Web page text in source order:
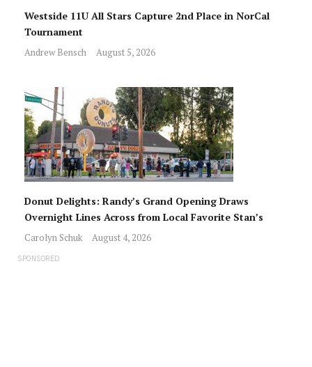
Westside 11U All Stars Capture 2nd Place in NorCal
Tournament
Andrew Bensch August 5, 2026
Donut Delights: Randy’s Grand Opening Draws
Overnight Lines Across from Local Favorite Stan’s
Carolyn Schuk August 4, 2026
SPONSORED